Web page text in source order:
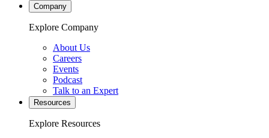
Company
Explore Company
About Us
Careers
Events
Podcast
Talk to an Expert
Resources
Explore Resources